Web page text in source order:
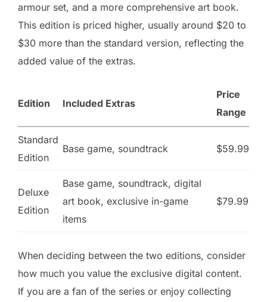
armour set, and a more comprehensive art book.
This edition is priced higher, usually around $20 to
$30 more than the standard version, reflecting the
added value of the extras.
Edition Included Extras
Price
Range
Standard
Edition
Base game, soundtrack $59.99
Deluxe
Edition
Base game, soundtrack, digital
art book, exclusive in-game
items
$79.99
When deciding between the two editions, consider
how much you value the exclusive digital content.
If you are a fan of the series or enjoy collecting